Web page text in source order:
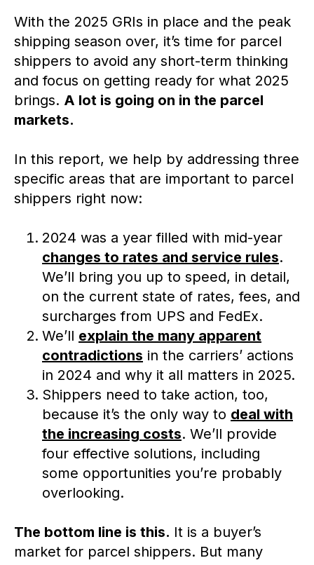
With the 2025 GRIs in place and the peak
shipping season over, it’s time for parcel
shippers to avoid any short-term thinking
and focus on getting ready for what 2025
brings. A lot is going on in the parcel
markets.
In this report, we help by addressing three
specific areas that are important to parcel
shippers right now:
2024 was a year filled with mid-year
changes to rates and service rules.
We’ll bring you up to speed, in detail,
on the current state of rates, fees, and
surcharges from UPS and FedEx.
We’ll explain the many apparent
contradictions in the carriers’ actions
in 2024 and why it all matters in 2025.
Shippers need to take action, too,
because it’s the only way to deal with
the increasing costs. We’ll provide
four effective solutions, including
some opportunities you’re probably
overlooking.
The bottom line is this. It is a buyer’s
market for parcel shippers. But many